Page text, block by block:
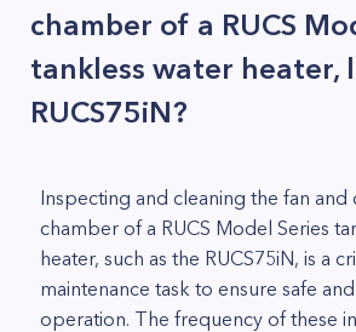
chamber of a RUCS
tankless water heater,
RUCS75iN?
Inspecting and cleaning the fan
chamber of a RUCS Model Series
heater, such as the RUCS75iN, is a
maintenance task to ensure safe
operation. The frequency of these